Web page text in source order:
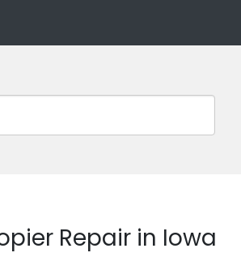
Repair in Iowa